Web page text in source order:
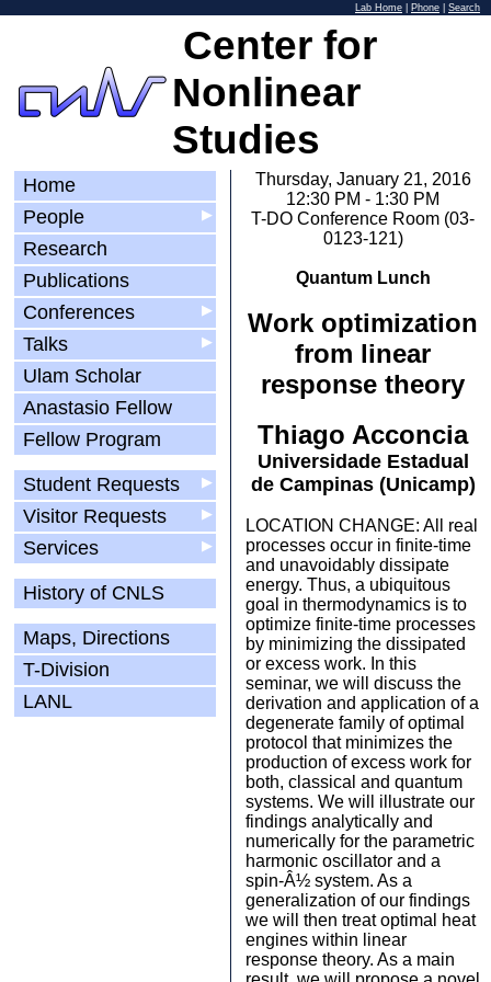
Lab Home Phone Search
Center for
Nonlinear
Studies
Home
▶
People
Research
Publications
▶
Conferences
▶
Talks
Ulam Scholar
Anastasio Fellow
Fellow Program
▶
Student Requests
▶
Visitor Requests
▶
Services
History of CNLS
Maps, Directions
T-Division
LANL
Thursday, January 21, 2016
12:30 PM - 1:30 PM
T-DO Conference Room (03-
0123-121)
Quantum Lunch
Work optimization
from linear
response theory
Thiago Acconcia
Universidade Estadual
de Campinas (Unicamp)
LOCATION CHANGE: All real
processes occur in finite-time
and unavoidably dissipate
energy. Thus, a ubiquitous
goal in thermodynamics is to
optimize finite-time processes
by minimizing the dissipated
or excess work. In this
seminar, we will discuss the
derivation and application of a
degenerate family of optimal
protocol that minimizes the
production of excess work for
both, classical and quantum
systems. We will illustrate our
findings analytically and
numerically for the parametric
harmonic oscillator and a
spin-Â½ system. As a
generalization of our findings
we will then treat optimal heat
engines within linear
response theory. As a main